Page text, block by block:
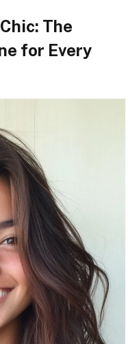
The
for Every